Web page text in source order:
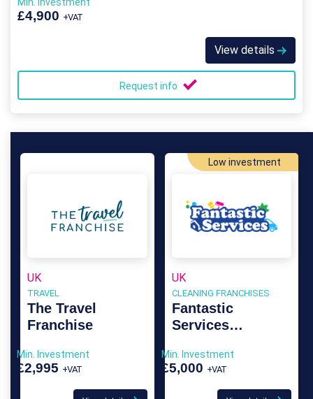
£4,900 +VAT
View details
Request info
UK
TRAVEL
The Travel
Franchise
Min. Investment
£2,995 +VAT
Low investment
UK
CLEANING FRANCHISES
Fantastic
Services
Min. Investment
£5,000 +VAT